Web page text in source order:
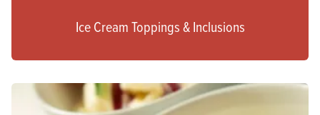
Ice Cream Toppings & Inclusions